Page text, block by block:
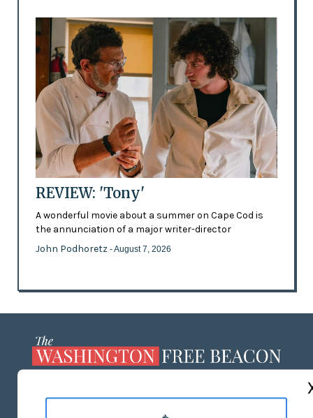
REVIEW: 'Tony'
A wonderful movie about a summer on Cape Cod is
the annunciation of a major writer-director
John Podhoretz - August 7, 2026